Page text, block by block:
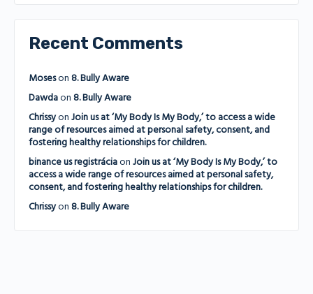
Recent Comments
Moseson 8. Bully Aware
Dawdaon 8. Bully Aware
Chrissyon Join us at ‘My Body Is My Body,’ to access a wide
range of resources aimed at personal safety, consent, and
fostering healthy relationships for children.
binance us registráciaon Join us at ‘My Body Is My Body,’ to
access a wide range of resources aimed at personal safety,
consent, and fostering healthy relationships for children.
Chrissyon 8. Bully Aware